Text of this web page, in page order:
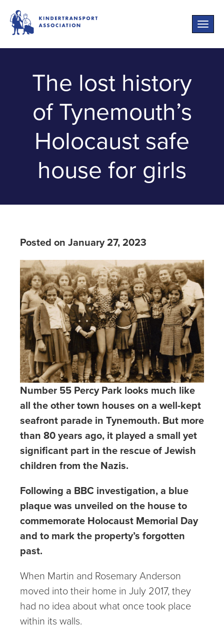
Toggle
The lost history
of Tynemouth’s
Holocaust safe
house for girls
Posted on January 27, 2023
Number 55 Percy Park looks much like
all the other town houses on a well-kept
seafront parade in Tynemouth. But more
than 80 years ago, it played a small yet
significant part in the rescue of Jewish
children from the Nazis.
Following a BBC investigation, a blue
plaque was unveiled on the house to
commemorate Holocaust Memorial Day
and to mark the property’s forgotten
past.
When Martin and Rosemary Anderson
moved into their home in July 2017, they
had no idea about what once took place
within its walls.